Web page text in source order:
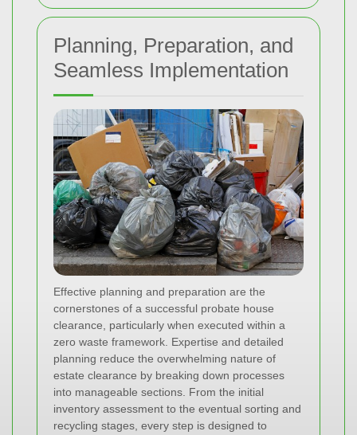
Planning, Preparation, and
Seamless Implementation
Effective planning and preparation are the
cornerstones of a successful probate house
clearance, particularly when executed within a
zero waste framework. Expertise and detailed
planning reduce the overwhelming nature of
estate clearance by breaking down processes
into manageable sections. From the initial
inventory assessment to the eventual sorting and
recycling stages, every step is designed to